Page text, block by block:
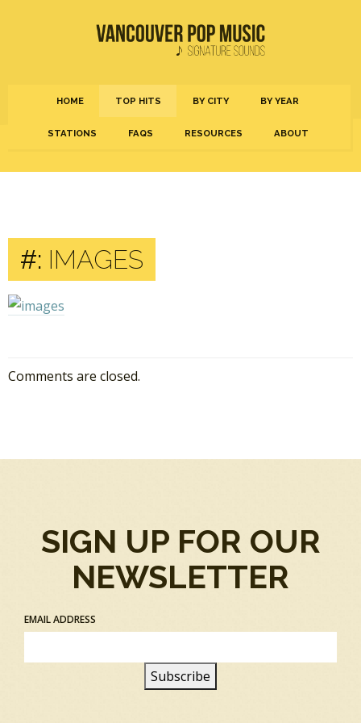
HOME TOP HITS BY CITY BY YEAR
STATIONS FAQS RESOURCES ABOUT
#: IMAGES
Comments are closed.
SIGN UP FOR OUR
NEWSLETTER
EMAIL ADDRESS